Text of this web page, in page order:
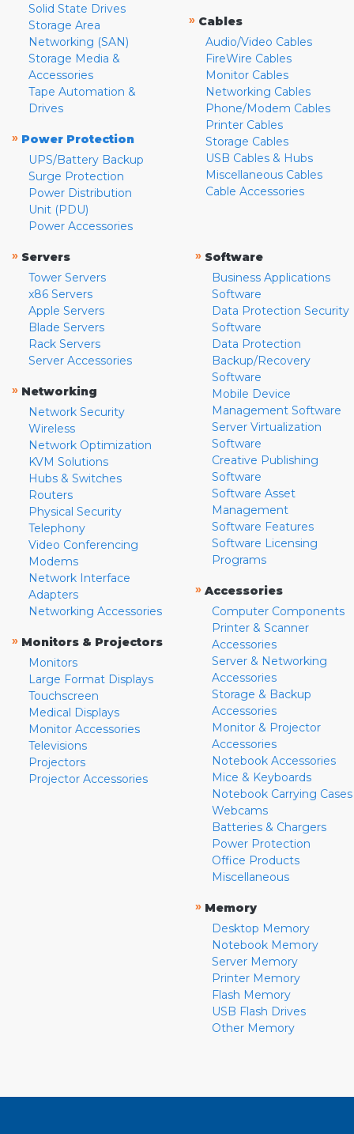
Solid State Drives
Storage Area
Networking (SAN)
Storage Media &
Accessories
Tape Automation &
Drives
» Power Protection
UPS/Battery Backup
Surge Protection
Power Distribution
Unit (PDU)
Power Accessories
» Cables
Audio/Video Cables
FireWire Cables
Monitor Cables
Networking Cables
Phone/Modem Cables
Printer Cables
Storage Cables
USB Cables & Hubs
Miscellaneous Cables
Cable Accessories
» Servers
Tower Servers
x86 Servers
Apple Servers
Blade Servers
Rack Servers
Server Accessories
» Networking
Network Security
Wireless
Network Optimization
KVM Solutions
Hubs & Switches
Routers
Physical Security
Telephony
Video Conferencing
Modems
Network Interface
Adapters
Networking Accessories
» Monitors & Projectors
Monitors
Large Format Displays
Touchscreen
Medical Displays
Monitor Accessories
Televisions
Projectors
Projector Accessories
» Software
Business Applications
Software
Data Protection Security
Software
Data Protection
Backup/Recovery
Software
Mobile Device
Management Software
Server Virtualization
Software
Creative Publishing
Software
Software Asset
Management
Software Features
Software Licensing
Programs
» Accessories
Computer Components
Printer & Scanner
Accessories
Server & Networking
Accessories
Storage & Backup
Accessories
Monitor & Projector
Accessories
Notebook Accessories
Mice & Keyboards
Notebook Carrying Cases
Webcams
Batteries & Chargers
Power Protection
Office Products
Miscellaneous
» Memory
Desktop Memory
Notebook Memory
Server Memory
Printer Memory
Flash Memory
USB Flash Drives
Other Memory